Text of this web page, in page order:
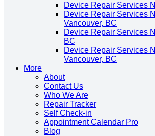
Device Repair Services
Device Repair Services
Vancouver, BC
Device Repair Services
BC
Device Repair Services
Vancouver, BC
More
About
Contact Us
Who We Are
Repair Tracker
Self Check-in
Appointment Calendar Pro
Blog